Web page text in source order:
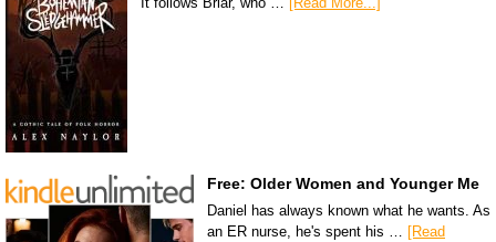
Free: Older Women and Younger Me
Daniel has always known what he wants. As
an ER nurse, he's spent his … [Read